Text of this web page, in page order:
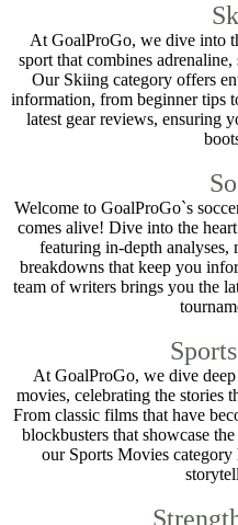
At GoalProGo, we dive into
sport that combines
Our Skiing category offers
information, from beginner tips
latest gear reviews, ensuring
Welcome to GoalProGo`s
comes alive! Dive into the
featuring in-depth analyses,
breakdowns that keep you
team of writers brings you the
At GoalProGo, we dive
movies, celebrating the stories
From classic films that have
blockbusters that showcase
our Sports Movies